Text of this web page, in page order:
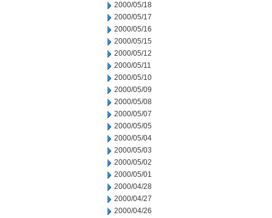
2000/05/18
2000/05/17
2000/05/16
2000/05/15
2000/05/12
2000/05/11
2000/05/10
2000/05/09
2000/05/08
2000/05/07
2000/05/05
2000/05/04
2000/05/03
2000/05/02
2000/05/01
2000/04/28
2000/04/27
2000/04/26